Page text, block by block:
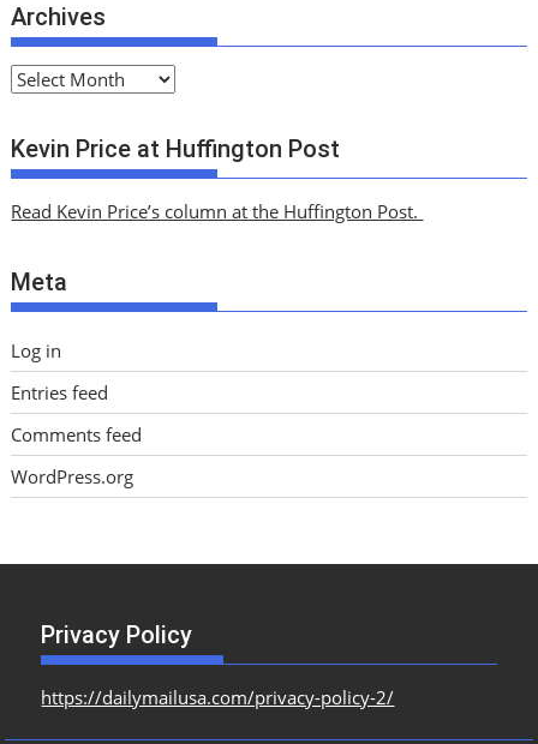
Archives
A
c
h
v
s
Kevin Price at Huffington Post
Read Kevin Price’s column at the Huffington Post.
Meta
Log in
Entries feed
Comments feed
WordPress.org
Privacy Policy
https://dailymailusa.com/privacy-policy-2/